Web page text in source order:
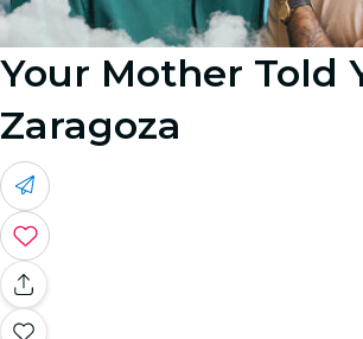
Your Mother Told
Zaragoza